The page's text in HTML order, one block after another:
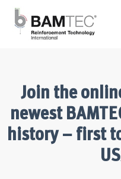
Join the
newest
history – first